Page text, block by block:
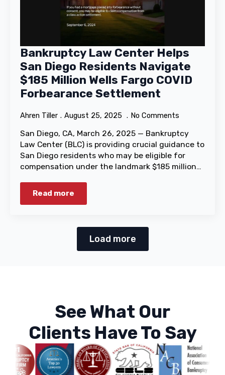
Bankruptcy Law Center Helps
San Diego Residents Navigate
$185 Million Wells Fargo COVID
Forbearance Settlement
Ahren Tiller August 25, 2025 No Comments
San Diego, CA, March 26, 2025 — Bankruptcy
Law Center (BLC) is providing crucial guidance to
San Diego residents who may be eligible for
compensation under the landmark $185 million…
Read more
Load more
See What Our
Clients Have To Say